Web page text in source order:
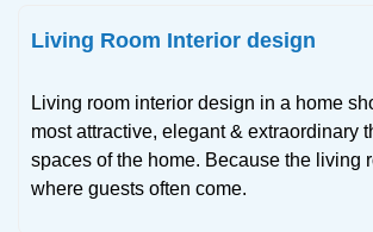
Living Room Interior design
Living room interior design in a home
most attractive, elegant & extraordinary
spaces of the home. Because the living
where guests often come.